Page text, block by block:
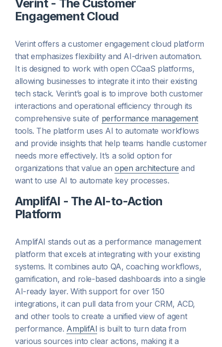
Verint - The Customer
Engagement Cloud
Verint offers a customer engagement cloud platform
that emphasizes flexibility and AI-driven automation.
It is designed to work with open CCaaS platforms,
allowing businesses to integrate it into their existing
tech stack. Verint’s goal is to improve both customer
interactions and operational efficiency through its
comprehensive suite of performance management
tools. The platform uses AI to automate workflows
and provide insights that help teams handle customer
needs more effectively. It’s a solid option for
organizations that value an open architecture and
want to use AI to automate key processes.
AmplifAI - The AI-to-Action
Platform
AmplifAI stands out as a performance management
platform that excels at integrating with your existing
systems. It combines auto QA, coaching workflows,
gamification, and role-based dashboards into a single
AI-ready layer. With support for over 150
integrations, it can pull data from your CRM, ACD,
and other tools to create a unified view of agent
performance. AmplifAI is built to turn data from
various sources into clear actions, making it a